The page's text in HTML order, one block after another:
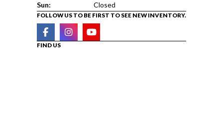
Sun:
Closed
FOLLOW US TO BE FIRST TO SEE NEW INVENTORY.
FIND US